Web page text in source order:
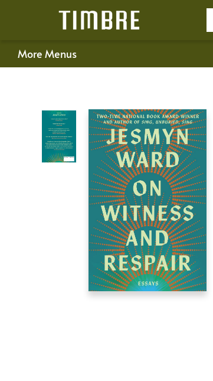
Happenings
Gift Cards
Schools & Teachers
About Us
Contact & Hours
For Authors
More Menus